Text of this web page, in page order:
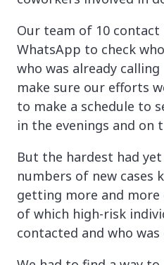
Our team of 10
WhatsApp to check
who was already
make sure our efforts
to make a schedule to
in the evenings and on
But the hardest had
numbers of new cases
getting more and
of which high-risk
contacted and who